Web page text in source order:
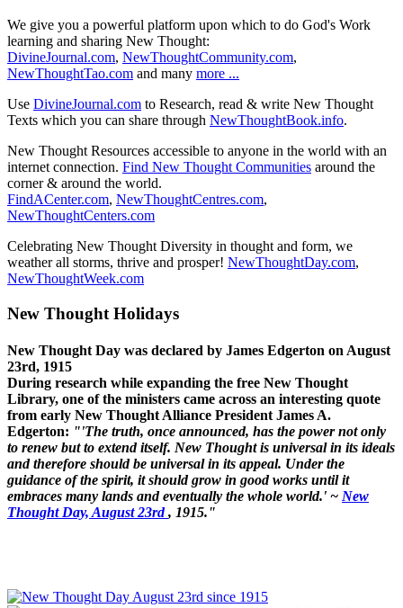
We give you a powerful platform upon which to do God's Work
learning and sharing New Thought:
DivineJournal.com, NewThoughtCommunity.com,
NewThoughtTao.com and many more ...
Use DivineJournal.com to Research, read & write New Thought
Texts which you can share through NewThoughtBook.info.
New Thought Resources accessible to anyone in the world with an
internet connection. Find New Thought Communities around the
corner & around the world.
FindACenter.com, NewThoughtCentres.com,
NewThoughtCenters.com
Celebrating New Thought Diversity in thought and form, we
weather all storms, thrive and prosper! NewThoughtDay.com,
NewThoughtWeek.com
New Thought Holidays
New Thought Day was declared by James Edgerton on August
23rd, 1915
During research while expanding the free New Thought
Library, one of the ministers came across an interesting quote
from early New Thought Alliance President James A.
Edgerton: "'The truth, once announced, has the power not only
to renew but to extend itself. New Thought is universal in its ideals
and therefore should be universal in its appeal. Under the
guidance of the spirit, it should grow in good works until it
embraces many lands and eventually the whole world.' ~ New
Thought Day, August 23rd, 1915."